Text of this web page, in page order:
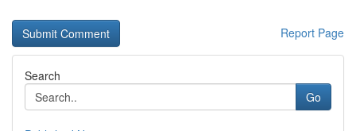
Report Page
Search
Go